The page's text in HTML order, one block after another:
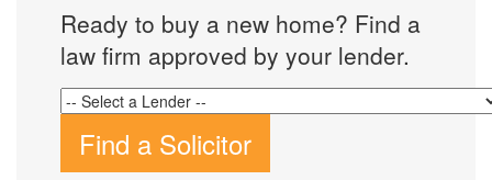
Ready to buy a new home? Find a
law firm approved by your lender.
Find a Solicitor